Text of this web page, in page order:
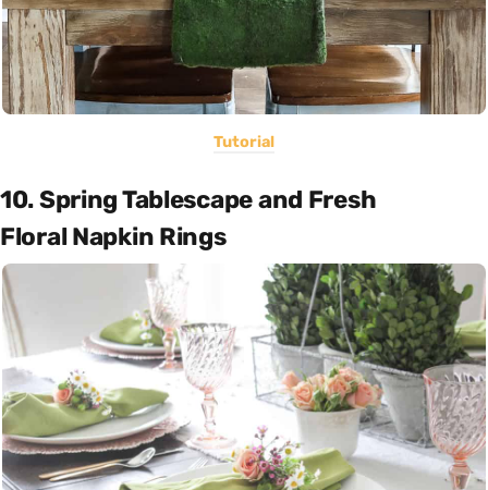
Tutorial
10. Spring Tablescape and Fresh
Floral Napkin Rings